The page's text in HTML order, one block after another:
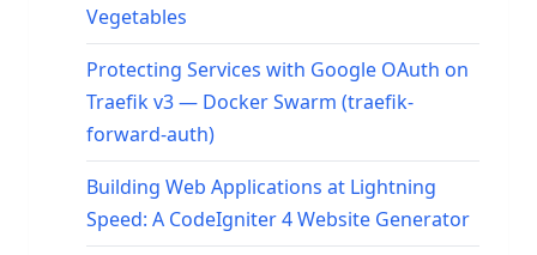
Vegetables
Protecting Services with Google OAuth on
Traefik v3 — Docker Swarm (traefik-
forward-auth)
Building Web Applications at Lightning
Speed: A CodeIgniter 4 Website Generator